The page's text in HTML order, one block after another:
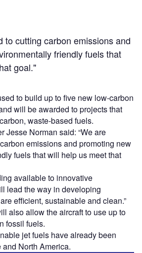
to cutting carbon emissions and
friendly fuels that
goal."
to build up to five new low-carbon
will be awarded to projects that
waste-based fuels.
Jesse Norman said: “We are
emissions and promoting new
fuels that will help us meet that
available to innovative
lead the way in developing
efficient, sustainable and clean.”
also allow the aircraft to use up to
fossil fuels.
jet fuels have already been
North America.